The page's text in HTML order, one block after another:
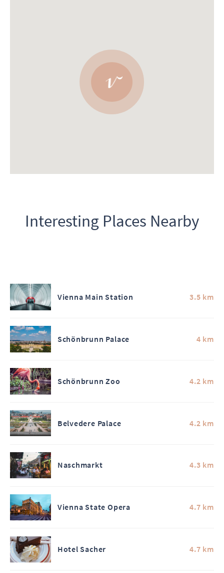
Interesting Places Nearby
Vienna Main Station 3.5 km
Schönbrunn Palace 4 km
Schönbrunn Zoo 4.2 km
Belvedere Palace 4.2 km
Naschmarkt 4.3 km
Vienna State Opera 4.7 km
Hotel Sacher 4.7 km